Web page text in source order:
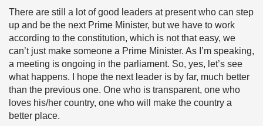
There are still a lot of good leaders at present who can step
up and be the next Prime Minister, but we have to work
according to the constitution, which is not that easy, we
can’t just make someone a Prime Minister. As I’m speaking,
a meeting is ongoing in the parliament. So, yes, let’s see
what happens. I hope the next leader is by far, much better
than the previous one. One who is transparent, one who
loves his/her country, one who will make the country a
better place.